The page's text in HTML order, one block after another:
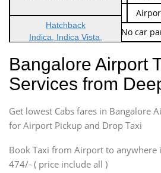
Indica Non/AC
Rs. 674/-
Note: No toll Charges & No car
Hatchback
Indica, Indica Vista,
Sedan
Etious, Swift Dezire,
Indigo, Logan, Vertio, Xcnt
SUV
Innova, Maruthi Ertiga,
SUV
Innova, Xylo
Bangalore Airport
Services from
Get lowest Cabs fares in Bangalore
for Airport Pickup and Drop Taxi
Book Taxi from Airport to anywhere
474/- ( price include all )